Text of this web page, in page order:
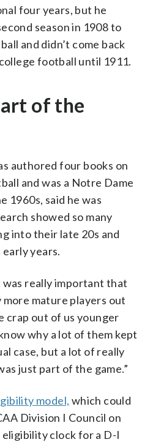
four years, but he
season in 1908 to
and didn’t come back
football until 1911.
of the
authored four books on
and was a Notre Dame
1960s, said he was
showed so many
into their late 20s and
years.
was really important that
mature players out
crap out of us younger
why a lot of them kept
case, but a lot of really
just part of the game.”
model, which could
Division I Council on
clock for a D-I